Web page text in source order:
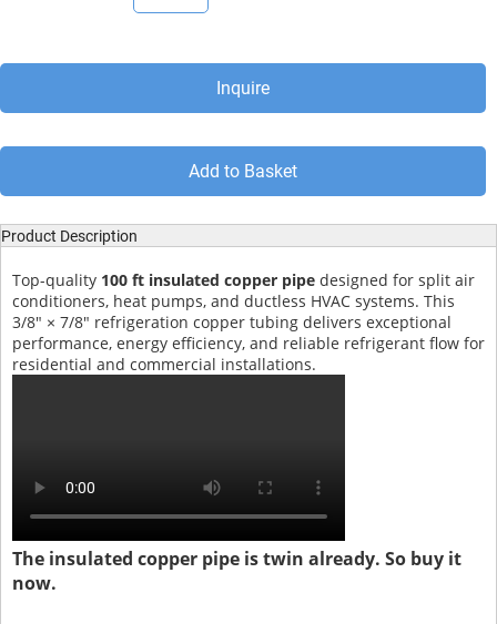
Inquire
Add to Basket
Product Description
Top-quality 100 ft insulated copper pipe designed for split air
conditioners, heat pumps, and ductless HVAC systems. This
3/8" × 7/8" refrigeration copper tubing delivers exceptional
performance, energy efficiency, and reliable refrigerant flow for
residential and commercial installations.
The insulated copper pipe is twin already. So buy it
now.